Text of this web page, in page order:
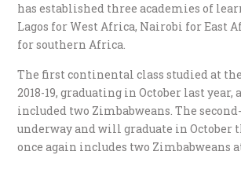
has established three academies of
Lagos for West Africa, Nairobi for East
for southern Africa.
The first continental class studied at
2018-19, graduating in October last year,
included two Zimbabweans. The
underway and will graduate in October
once again includes two Zimbabweans